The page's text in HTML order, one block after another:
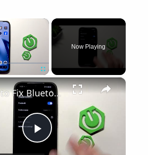
×
Fullscreen
Now Playing
×
Play
How to Fix Bluetooth Not Connecting on XIAOMI 17T